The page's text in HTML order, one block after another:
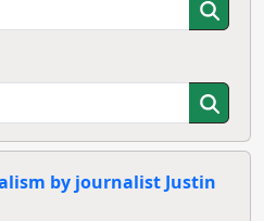
by journalist Justin